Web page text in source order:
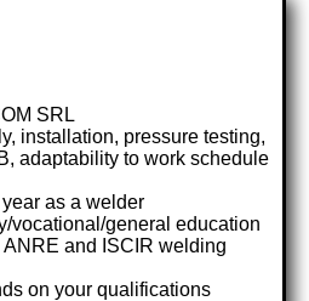
SRL
installation, pressure testing,
adaptability to work schedule
as a welder
vocational/general education
and ISCIR welding
on your qualifications